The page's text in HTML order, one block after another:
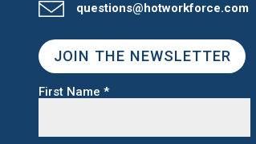
questions@hotworkforce.com
JOIN THE NEWSLETTER
First Name *